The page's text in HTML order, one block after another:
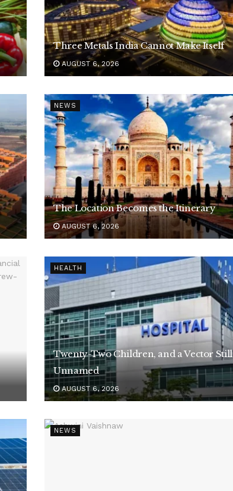
Three Metals India Cannot Make Itself
AUGUST 6, 2026
NEWS
The Location Becomes the Itinerary
AUGUST 6, 2026
HEALTH
Twenty-Two Children, and a Vector Still
Unnamed
AUGUST 6, 2026
NEWS